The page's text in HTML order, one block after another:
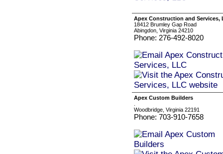
Apex Construction and Services,
18412 Brumley Gap Road
Abingdon, Virginia 24210
Phone: 276-492-8020
Apex Custom Builders
Woodbridge, Virginia 22191
Phone: 703-910-7658